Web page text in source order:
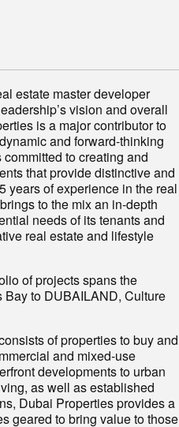
estate master developer
vision and overall
is a major contributor to
and forward-thinking
to creating and
that provide distinctive and
years of experience in the real
to the mix an in-depth
needs of its tenants and
real estate and lifestyle
of projects spans the
to DUBAILAND, Culture
of properties to buy and
and mixed-use
developments to urban
as well as established
Dubai Properties provides a
geared to bring value to those